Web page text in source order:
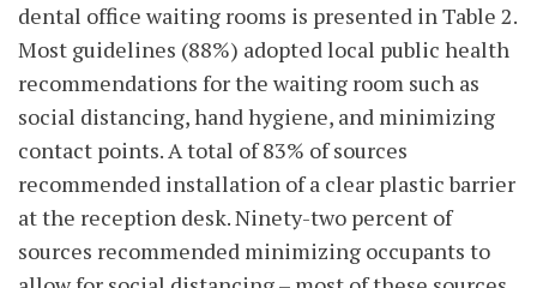
dental office waiting rooms is presented in Table 2.
Most guidelines (88%) adopted local public health
recommendations for the waiting room such as
social distancing, hand hygiene, and minimizing
contact points. A total of 83% of sources
recommended installation of a clear plastic barrier
at the reception desk. Ninety-two percent of
sources recommended minimizing occupants to